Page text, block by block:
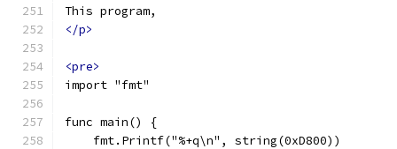
This program,
</p>
<pre>
import "fmt"
func main() {
    fmt.Printf("%+q\n", string(0xD800))